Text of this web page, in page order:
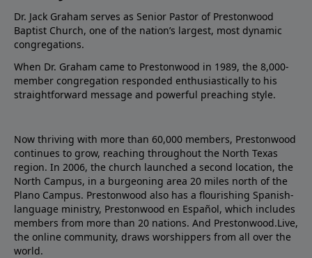
Dr. Jack Graham serves as Senior Pastor of Prestonwood
Baptist Church, one of the nation’s largest, most dynamic
congregations.
When Dr. Graham came to Prestonwood in 1989, the 8,000-
member congregation responded enthusiastically to his
straightforward message and powerful preaching style.
Now thriving with more than 60,000 members, Prestonwood
continues to grow, reaching throughout the North Texas
region. In 2006, the church launched a second location, the
North Campus, in a burgeoning area 20 miles north of the
Plano Campus. Prestonwood also has a flourishing Spanish-
language ministry, Prestonwood en Español, which includes
members from more than 20 nations. And Prestonwood.Live,
the online community, draws worshippers from all over the
world.